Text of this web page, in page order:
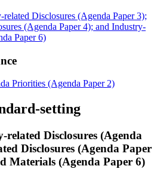
Disclosures (Agenda Paper 3);
(Agenda Paper 4); and Industry-
Paper 6)
Priorities (Agenda Paper 2)
setting
Disclosures (Agenda
Disclosures (Agenda Paper
Materials (Agenda Paper 6)